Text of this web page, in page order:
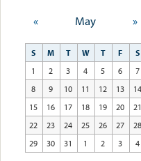
« May »
S M T W T F
S
1
2 3 4 5 6
7
8
9 10 11 12 13
14
15
16 17 18 19 20
21
22
23 24 25 26 27
28
29
30 31 1 2 3 4